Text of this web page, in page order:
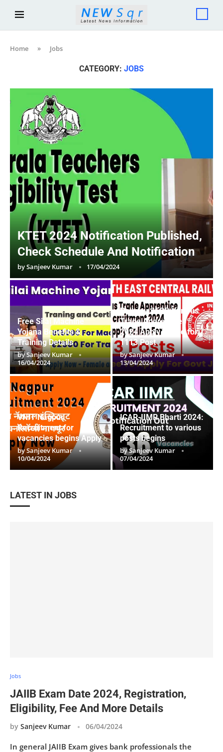
Home » Jobs
CATEGORY: JOBS
KTET 2024 Notification Published,
Check Schedule And Notification
bySanjeev Kumar 17/04/2024
Free Silai Machine
Yojana Benefits &
Training Details
bySanjeev Kumar
16/04/2024
Railway SECR Various
Trade Apprentices
2024 Apply Online for
1113 Post
bySanjeev Kumar
13/04/2024
VNIT Nagpur
Recruitment for
vacancies begins Apply
bySanjeev Kumar
10/04/2024
ICAR-IIMR Bharti 2024:
Recruitment to various
posts begins
bySanjeev Kumar
07/04/2024
LATEST IN JOBS
Jobs
JAIIB Exam Date 2024, Registration,
Eligibility, Fee And More Details
by Sanjeev Kumar 06/04/2024
In general JAIIB Exam gives bank professionals the